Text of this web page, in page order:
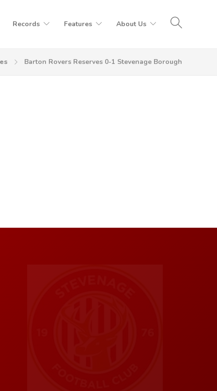
Records Features About Us
Barton Rovers Reserves 0-1 Stevenage Borough